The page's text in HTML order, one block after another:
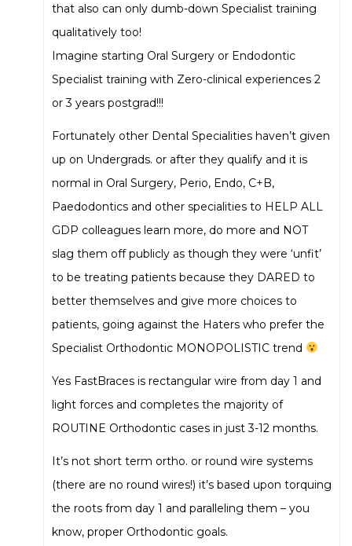
that also can only dumb-down Specialist training
qualitatively too!
Imagine starting Oral Surgery or Endodontic
Specialist training with Zero-clinical experiences 2
or 3 years postgrad!!!
Fortunately other Dental Specialities haven’t given
up on Undergrads. or after they qualify and it is
normal in Oral Surgery, Perio, Endo, C+B,
Paedodontics and other specialities to HELP ALL
GDP colleagues learn more, do more and NOT
slag them off publicly as though they were ‘unfit’
to be treating patients because they DARED to
better themselves and give more choices to
patients, going against the Haters who prefer the
Specialist Orthodontic MONOPOLISTIC trend
Yes FastBraces is rectangular wire from day 1 and
light forces and completes the majority of
ROUTINE Orthodontic cases in just 3-12 months.
It’s not short term ortho. or round wire systems
(there are no round wires!) it’s based upon torquing
the roots from day 1 and paralleling them – you
know, proper Orthodontic goals.